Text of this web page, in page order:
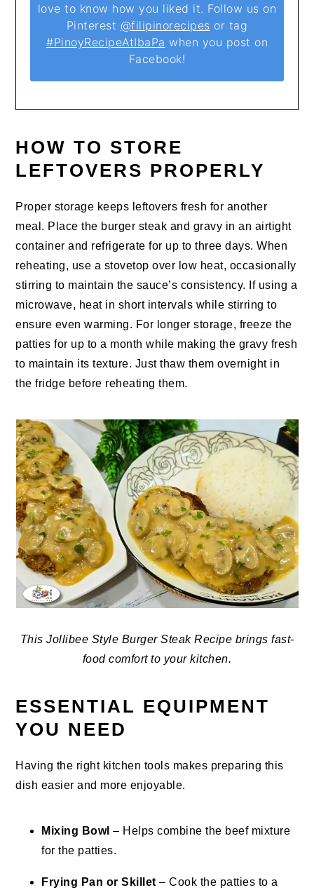
love to know how you liked it. Follow us on
Pinterest @filipinorecipes or tag
#PinoyRecipeAtIbaPa when you post on
Facebook!
HOW TO STORE
LEFTOVERS PROPERLY
Proper storage keeps leftovers fresh for another
meal. Place the burger steak and gravy in an airtight
container and refrigerate for up to three days. When
reheating, use a stovetop over low heat, occasionally
stirring to maintain the sauce’s consistency. If using a
microwave, heat in short intervals while stirring to
ensure even warming. For longer storage, freeze the
patties for up to a month while making the gravy fresh
to maintain its texture. Just thaw them overnight in
the fridge before reheating them.
This Jollibee Style Burger Steak Recipe brings fast-
food comfort to your kitchen.
ESSENTIAL EQUIPMENT
YOU NEED
Having the right kitchen tools makes preparing this
dish easier and more enjoyable.
Mixing Bowl – Helps combine the beef mixture
for the patties.
Frying Pan or Skillet – Cook the patties to a